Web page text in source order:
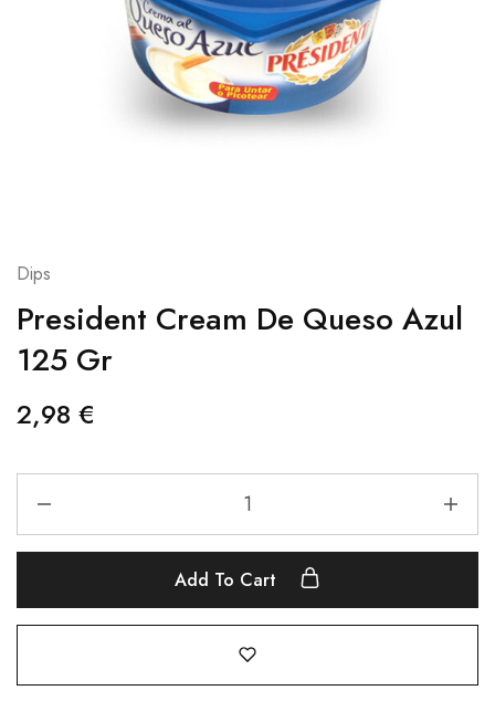
Dips
President Cream De Queso Azul
125 Gr
2,98 €
Add To Cart